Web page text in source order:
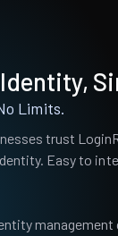
Limits.
trust
Easy to
management